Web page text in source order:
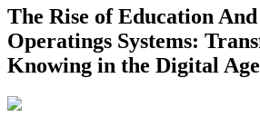
The Rise of Education
Operatings Systems:
Knowing in the Digital Age